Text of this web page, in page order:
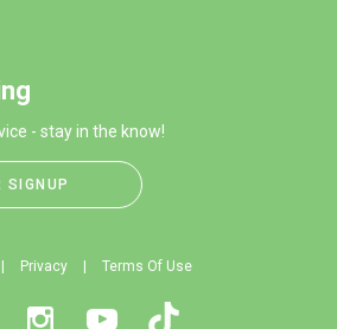
- stay in the know!
SIGNUP
Privacy Terms Of Use